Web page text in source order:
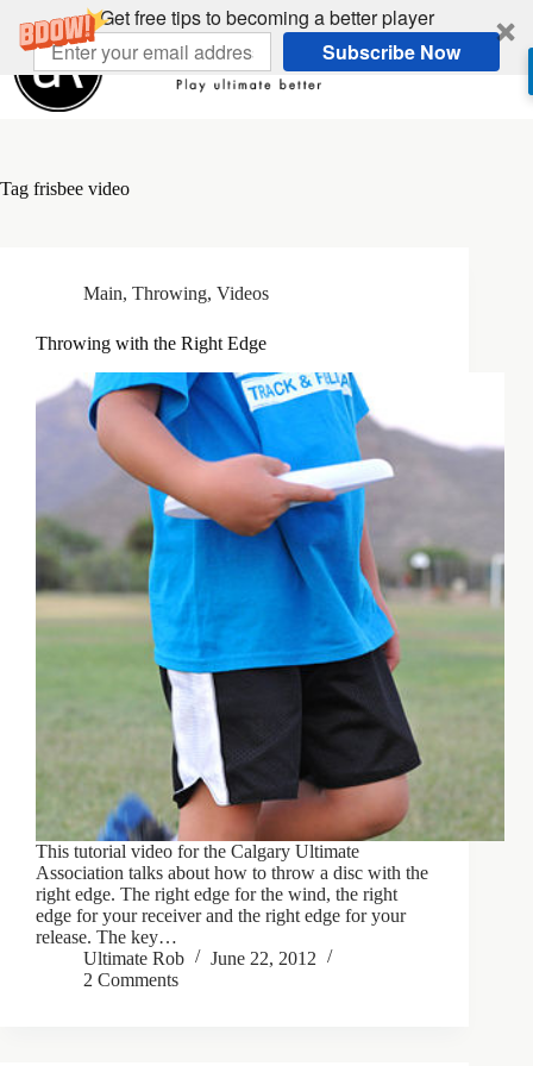
Get free tips to becoming a better player
Subscribe Now
content
Tag frisbee video
Main, Throwing, Videos
Throwing with the Right Edge
This tutorial video for the Calgary Ultimate
Association talks about how to throw a disc with the
right edge. The right edge for the wind, the right
edge for your receiver and the right edge for your
release. The key…
Ultimate Rob
June 22, 2012
2 Comments